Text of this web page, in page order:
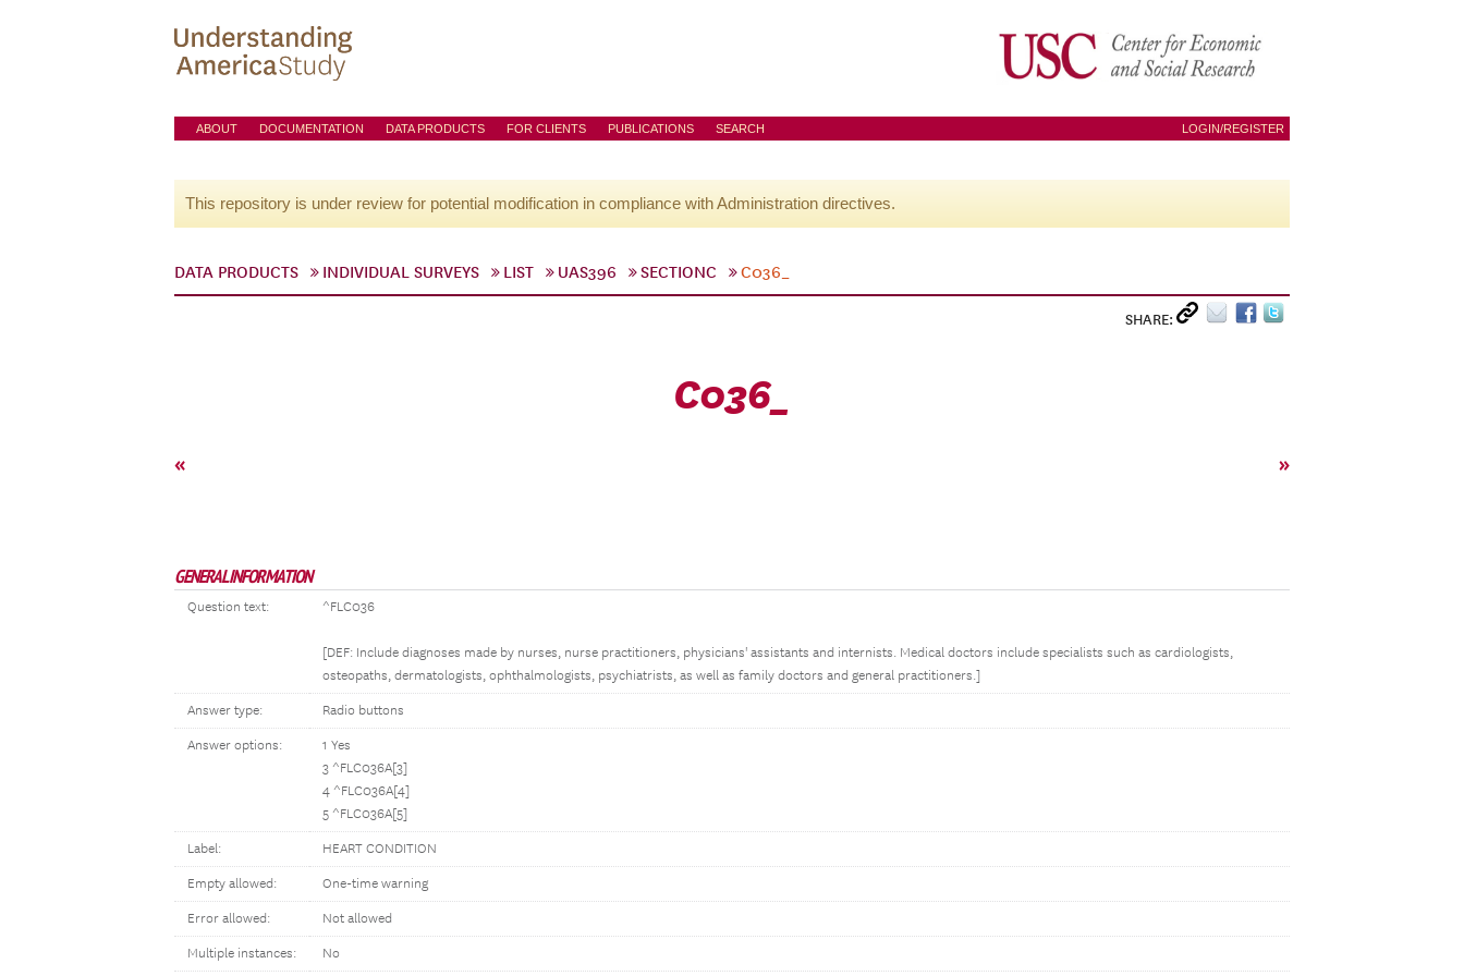
ABOUT DOCUMENTATION DATA PRODUCTS FOR CLIENTS PUBLICATIONS SEARCH LOGIN/REGISTER
This repository is under review for potential modification in compliance with Administration directives.
DATA PRODUCTS INDIVIDUAL SURVEYS LIST UAS396 SECTIONC C036_
SHARE:
C036_
« »
GENERAL INFORMATION
Question text: ^FLC036
[DEF: Include diagnoses made by nurses, nurse practitioners, physicians' assistants and internists. Medical doctors include specialists such as cardiologists,
osteopaths, dermatologists, ophthalmologists, psychiatrists, as well as family doctors and general practitioners.]
Answer type: Radio buttons
Answer options:
1 Yes
3 ^FLC036A[3]
4 ^FLC036A[4]
5 ^FLC036A[5]
Label: HEART CONDITION
Empty allowed: One-time warning
Error allowed: Not allowed
Multiple instances: No